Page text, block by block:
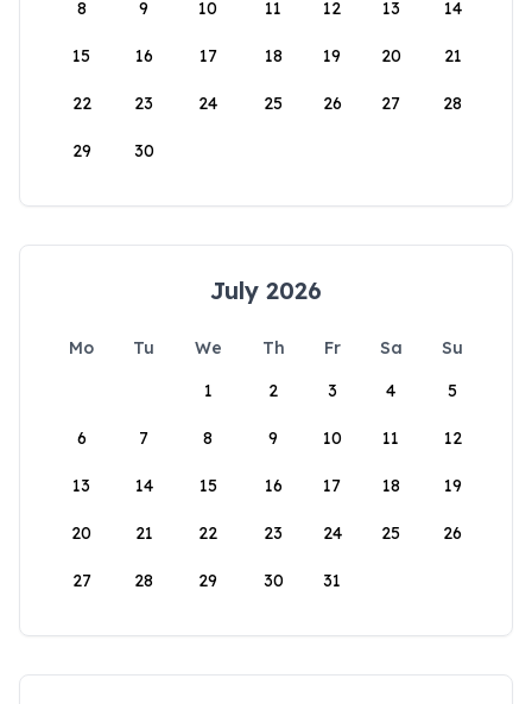
8 9 10 11 12 13 14
15 16 17 18 19 20 21
22 23 24 25 26 27 28
29 30
July 2026
Mo Tu We Th Fr Sa
Su
1
2 3 4 5
6 7 8 9 10 11 12
13 14 15 16 17 18 19
20 21 22 23 24 25 26
27 28 29 30 31